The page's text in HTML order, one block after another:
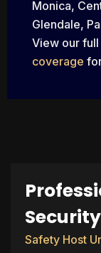
Monica,
Glendale,
View our full
coverage
Safety Host